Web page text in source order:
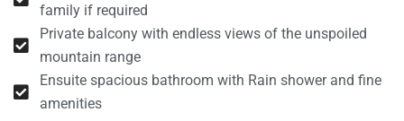
family if required
Private balcony with endless views of the unspoiled
mountain range
Ensuite spacious bathroom with Rain shower and fine
amenities